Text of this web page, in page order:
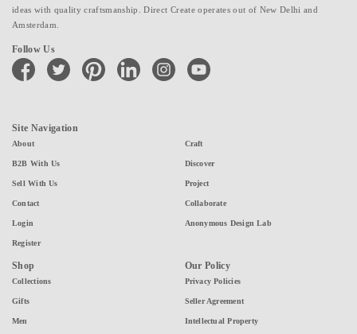
ideas with quality craftsmanship. Direct Create operates out of New Delhi and
Amsterdam.
Follow Us
facebook twitter pinterest linkedin instagramyoutube
Site Navigation
About
B2B With Us
Sell With Us
Contact
Login
Register
Craft
Discover
Project
Collaborate
Anonymous Design Lab
Shop
Collections
Gifts
Men
Our Policy
Privacy Policies
Seller Agreement
Intellectual Property